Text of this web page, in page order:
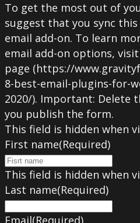
To get the most out of
suggest that you sync
email add-on. To learn
email add-on options,
page (https://
8-best-email-plugins-for-
2020/). Important: Delete
you publish the form.
This field is hidden when
First name(Required)
This field is hidden when
Last name(Required)